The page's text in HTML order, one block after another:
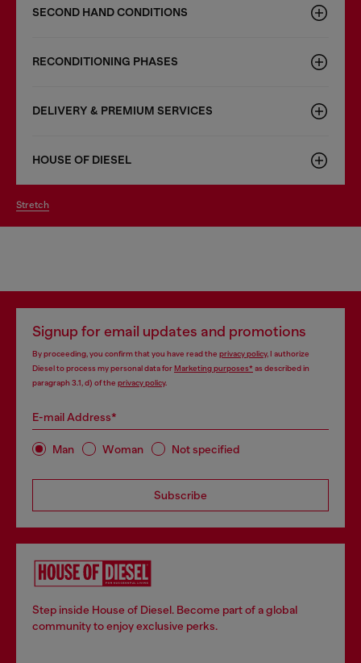
SECOND HAND CONDITIONS
RECONDITIONING PHASES
DELIVERY & PREMIUM SERVICES
HOUSE OF DIESEL
stretch
Signup for email updates and promotions
By proceeding, you confirm that you have read the privacy policy, I authorize
Diesel to process my personal data forMarketing purposes*as described in
paragraph 3.1, d) of the privacy policy.
E-mail Address*
Man Woman Not specified
Subscribe
Step inside House of Diesel. Become part of a global
community to enjoy exclusive perks.